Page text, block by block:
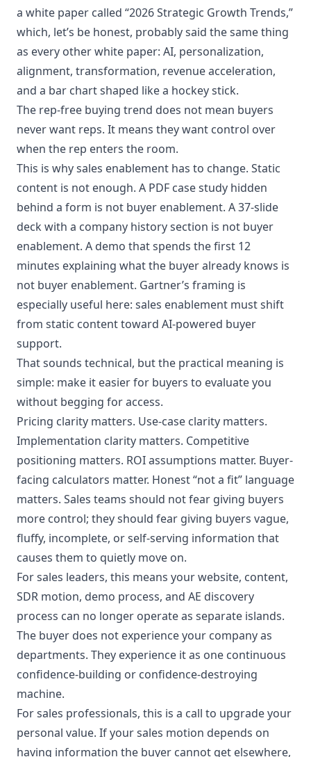
a white paper called “2026 Strategic Growth Trends,”
which, let’s be honest, probably said the same thing
as every other white paper: AI, personalization,
alignment, transformation, revenue acceleration,
and a bar chart shaped like a hockey stick.
The rep-free buying trend does not mean buyers
never want reps. It means they want control over
when the rep enters the room.
This is why sales enablement has to change. Static
content is not enough. A PDF case study hidden
behind a form is not buyer enablement. A 37-slide
deck with a company history section is not buyer
enablement. A demo that spends the first 12
minutes explaining what the buyer already knows is
not buyer enablement. Gartner’s framing is
especially useful here: sales enablement must shift
from static content toward AI-powered buyer
support.
That sounds technical, but the practical meaning is
simple: make it easier for buyers to evaluate you
without begging for access.
Pricing clarity matters. Use-case clarity matters.
Implementation clarity matters. Competitive
positioning matters. ROI assumptions matter. Buyer-
facing calculators matter. Honest “not a fit” language
matters. Sales teams should not fear giving buyers
more control; they should fear giving buyers vague,
fluffy, incomplete, or self-serving information that
causes them to quietly move on.
For sales leaders, this means your website, content,
SDR motion, demo process, and AE discovery
process can no longer operate as separate islands.
The buyer does not experience your company as
departments. They experience it as one continuous
confidence-building or confidence-destroying
machine.
For sales professionals, this is a call to upgrade your
personal value. If your sales motion depends on
having information the buyer cannot get elsewhere,